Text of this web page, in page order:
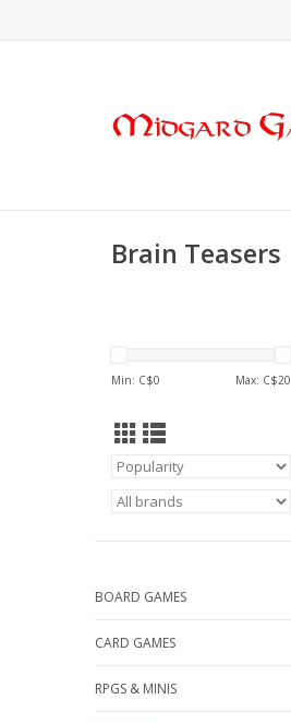
Brain Teasers
Min: C$0 Max: C$20
BOARD GAMES
CARD GAMES
RPGS & MINIS